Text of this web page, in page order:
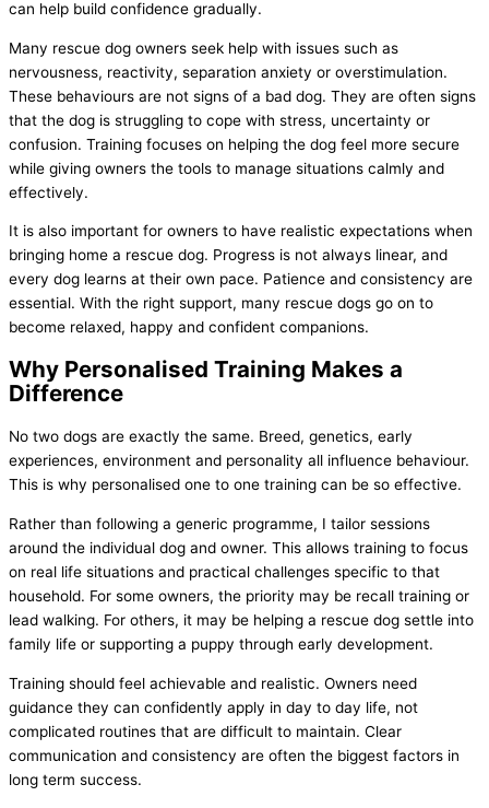
can help build confidence gradually.
Many rescue dog owners seek help with issues such as
nervousness, reactivity, separation anxiety or overstimulation.
These behaviours are not signs of a bad dog. They are often signs
that the dog is struggling to cope with stress, uncertainty or
confusion. Training focuses on helping the dog feel more secure
while giving owners the tools to manage situations calmly and
effectively.
It is also important for owners to have realistic expectations when
bringing home a rescue dog. Progress is not always linear, and
every dog learns at their own pace. Patience and consistency are
essential. With the right support, many rescue dogs go on to
become relaxed, happy and confident companions.
Why Personalised Training Makes a
Difference
No two dogs are exactly the same. Breed, genetics, early
experiences, environment and personality all influence behaviour.
This is why personalised one to one training can be so effective.
Rather than following a generic programme, I tailor sessions
around the individual dog and owner. This allows training to focus
on real life situations and practical challenges specific to that
household. For some owners, the priority may be recall training or
lead walking. For others, it may be helping a rescue dog settle into
family life or supporting a puppy through early development.
Training should feel achievable and realistic. Owners need
guidance they can confidently apply in day to day life, not
complicated routines that are difficult to maintain. Clear
communication and consistency are often the biggest factors in
long term success.